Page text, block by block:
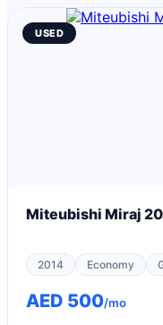
USED
Miteubishi Miraj
2014 Economy
AED 500/mo